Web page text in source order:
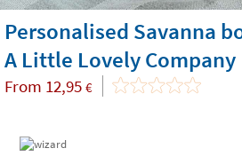
Personalised Savanna
A Little Lovely Company
From 12,95 €